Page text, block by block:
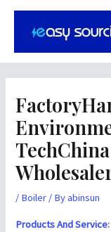
Skip
/ Boiler / Byabinsun
Products And Service:
Post
navigation